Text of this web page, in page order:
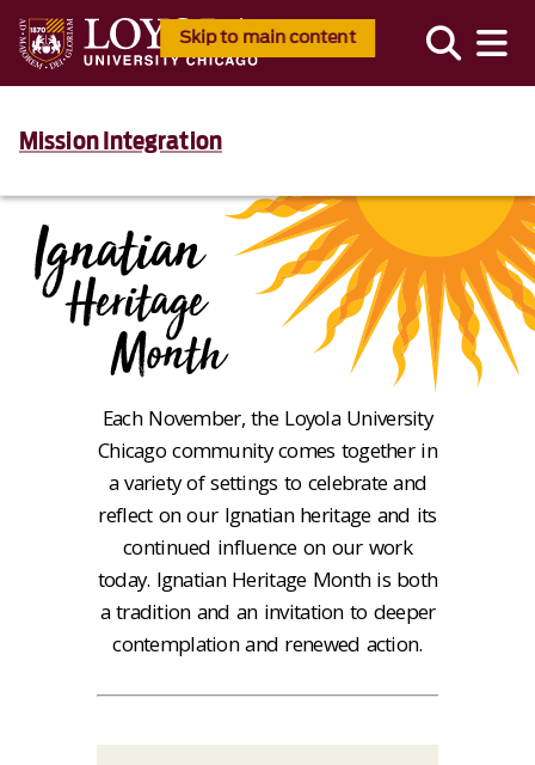
Skip to main content
Mission Integration
Each November, the Loyola University
Chicago community comes together in
a variety of settings to celebrate and
reflect on our Ignatian heritage and its
continued influence on our work
today. Ignatian Heritage Month is both
a tradition and an invitation to deeper
contemplation and renewed action.